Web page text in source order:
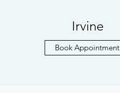
Irvine
Book Appointment